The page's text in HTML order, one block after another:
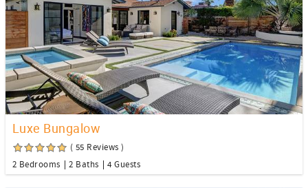
Luxe Bungalow
( 55 Reviews )
2 Bedrooms
2 Baths 4 Guests